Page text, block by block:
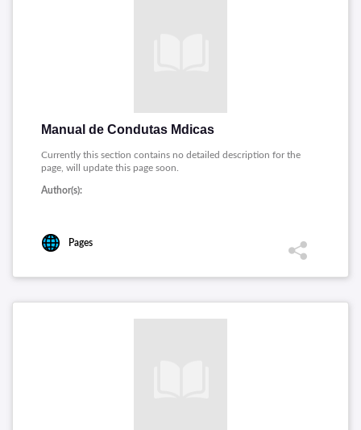
Manual de Condutas Mdicas
Currently this section contains no detailed description for the
page, will update this page soon.
Author(s):
Pages